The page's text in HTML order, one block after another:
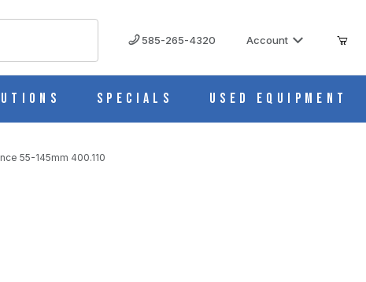
585-265-4320 Account
Specials Used Equipment
55-145mm 400.110